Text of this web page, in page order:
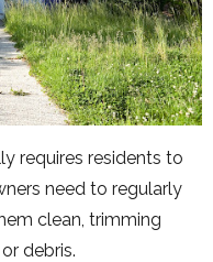
requires residents to
need to regularly
clean, trimming
debris.